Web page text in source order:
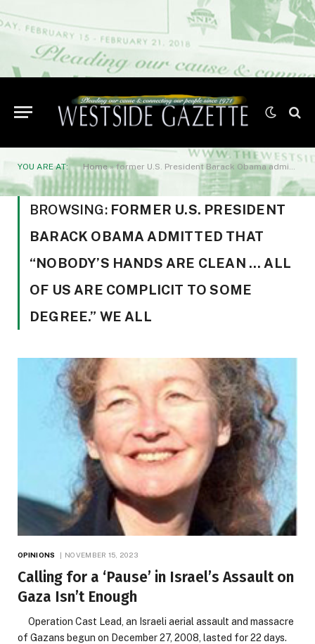
YOU ARE AT: Home»former U.S. President Barack Obama admitted that "nobody's hands are clean … all of us are complicit to some degree." We all
BROWSING: FORMER U.S. PRESIDENT
BARACK OBAMA ADMITTED THAT
“NOBODY’S HANDS ARE CLEAN … ALL
OF US ARE COMPLICIT TO SOME
DEGREE.” WE ALL
OPINIONS NOVEMBER 15, 2023
Calling for a ‘Pause’ in Israel’s Assault on
Gaza Isn’t Enough
Operation Cast Lead, an Israeli aerial assault and massacre
of Gazans begun on December 27, 2008, lasted for 22 days.